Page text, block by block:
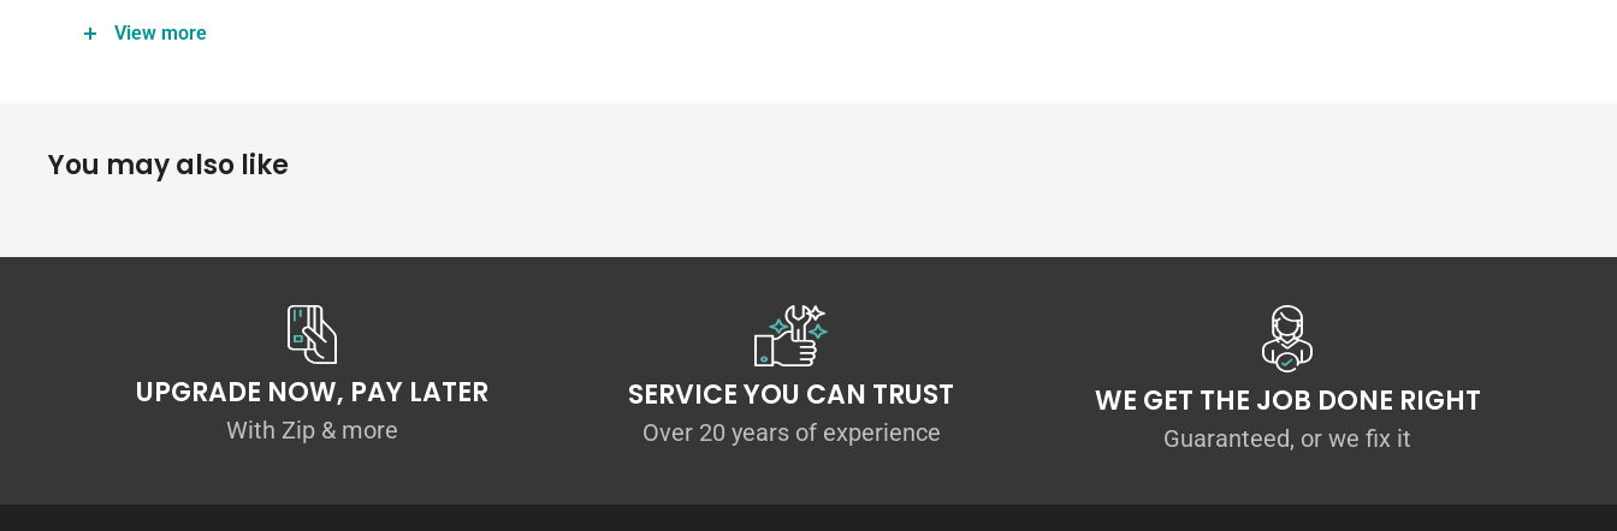
10% more energy output than stock
True upgrade, not just aesthetic
Price is per ignition coil.
View more
You may also like
UPGRADE NOW, PAY LATER
With Zip & more
SERVICE YOU CAN TRUST
Over 20 years of experience
WE GET THE JOB DONE RIGHT
Guaranteed, or we fix it